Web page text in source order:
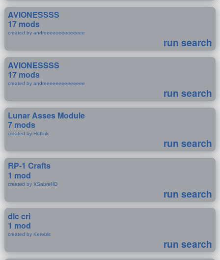
AVIONESSSS
17 mods
created by andreeeeeeeeeeeeee
run search
AVIONESSSS
17 mods
created by andreeeeeeeeeeeeee
run search
Lunar Asses Module
7 mods
created by Hotlink
run search
RP-1 Crafts
1 mod
created by XSabreHD
run search
dlc cri
1 mod
created by Kereblit
run search